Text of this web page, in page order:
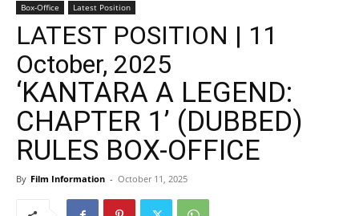
Box-Office Latest Position
LATEST POSITION | 11
October, 2025
‘KANTARA A LEGEND:
CHAPTER 1’ (DUBBED)
RULES BOX-OFFICE
By Film Information - October 11, 2025